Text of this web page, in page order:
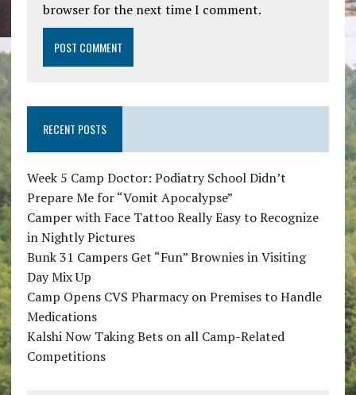
browser for the next time I comment.
RECENT POSTS
Week 5 Camp Doctor: Podiatry School Didn’t
Prepare Me for “Vomit Apocalypse”
Camper with Face Tattoo Really Easy to Recognize
in Nightly Pictures
Bunk 31 Campers Get “Fun” Brownies in Visiting
Day Mix Up
Camp Opens CVS Pharmacy on Premises to Handle
Medications
Kalshi Now Taking Bets on all Camp-Related
Competitions